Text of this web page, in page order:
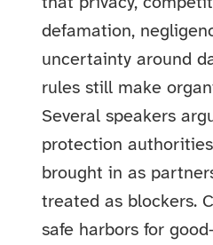
defamation,
uncertainty around
rules still make
Several speakers
protection
brought in as
treated as blockers.
safe harbors for